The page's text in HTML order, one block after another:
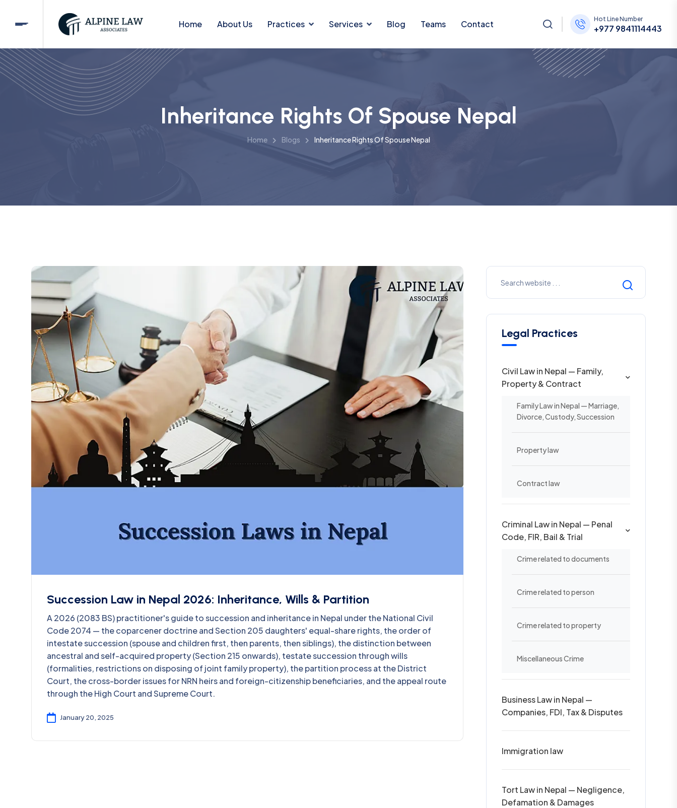
Home About Us Practices Services Blog Teams Contact Hot Line Number
+977 9841114443
Inheritance Rights Of Spouse Nepal
Home Blogs Inheritance Rights Of Spouse Nepal
Succession Law in Nepal 2026: Inheritance, Wills & Partition
A 2026 (2083 BS) practitioner's guide to succession and inheritance in Nepal under the National Civil
Code 2074 — the coparcener doctrine and Section 205 daughters' equal-share rights, the order of
intestate succession (spouse and children first, then parents, then siblings), the distinction between
ancestral and self-acquired property (Section 215 onwards), testate succession through wills
(formalities, restrictions on disposing of joint family property), the partition process at the District
Court, the cross-border issues for NRN heirs and foreign-citizenship beneficiaries, and the appeal route
through the High Court and Supreme Court.
January 20, 2025
Legal Practices
Civil Law in Nepal — Family,
Property & Contract
Family Law in Nepal — Marriage,
Divorce, Custody, Succession
Property law
Contract law
Criminal Law in Nepal — Penal
Code, FIR, Bail & Trial
Crime related to documents
Crime related to person
Crime related to property
Miscellaneous Crime
Business Law in Nepal —
Companies, FDI, Tax & Disputes
Immigration law
Tort Law in Nepal — Negligence,
Defamation & Damages